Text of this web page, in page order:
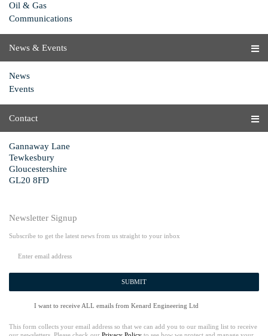
Oil & Gas
Communications
News & Events
News
Events
Contact
Gannaway Lane
Tewkesbury
Gloucestershire
GL20 8FD
Newsletter Signup
Subscribe to get the latest news from us straight to your inbox
SUBMIT
I want to receive ALL emails from Kenard Engineering Ltd
This form collects your email address so that we can add you to our mailing list to receive